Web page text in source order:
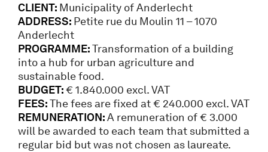
CLIENT: Municipality of Anderlecht
ADDRESS: Petite rue du Moulin 11 – 1070
Anderlecht
PROGRAMME:Transformation of a building
into a hub for urban agriculture and
sustainable food.
BUDGET:€ 1.840.000 excl. VAT
FEES:The fees are fixed at € 240.000 excl. VAT
REMUNERATION:A remuneration of € 3.000
will be awarded to each team that submitted a
regular bid but was not chosen as laureate.